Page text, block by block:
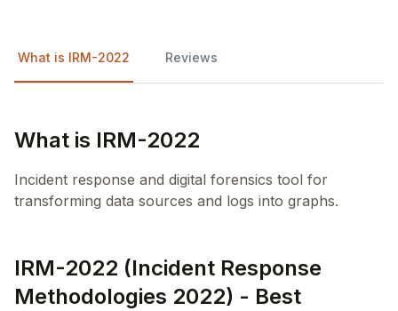
What is IRM-2022 Reviews
What is IRM-2022
Incident response and digital forensics tool for
transforming data sources and logs into graphs.
IRM-2022 (Incident Response
Methodologies 2022) - Best